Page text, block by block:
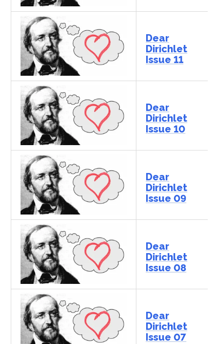
Dear
Dirichlet
Issue 11
Dear
Dirichlet
Issue 10
Dear
Dirichlet
Issue 09
Dear
Dirichlet
Issue 08
Dear
Dirichlet
Issue 07